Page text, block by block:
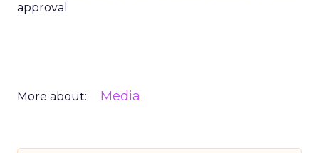
approval
More about: Media